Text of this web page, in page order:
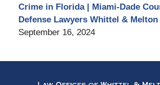
Crime in Florida | Miami-Dade
Defense Lawyers Whittel & Melton
September 16, 2024
Information